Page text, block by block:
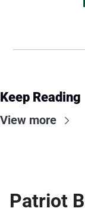
Keep Reading
View more
Patriot